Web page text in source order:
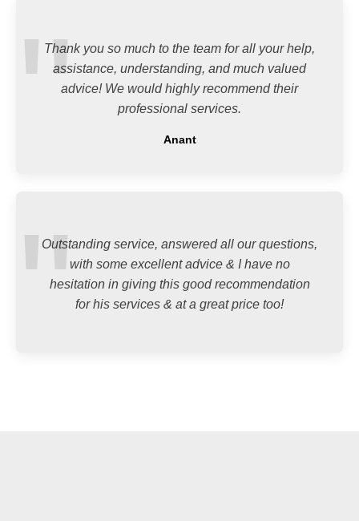
Thank you so much to the team for all your help,
assistance, understanding, and much valued
advice! We would highly recommend their
professional services.
Anant
Outstanding service, answered all our questions,
with some excellent advice & I have no
hesitation in giving this good recommendation
for his services & at a great price too!